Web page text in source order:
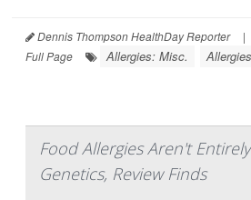
Dennis Thompson HealthDay Reporter |
Full Page
Allergies: Misc.
Food Allergies Aren't
Genetics, Review Finds